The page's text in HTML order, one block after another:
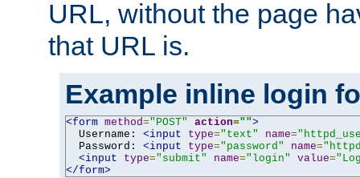
URL, without the page
that URL is.
Example inline login
<form method="POST" action="">
  Username:
<input type="text" name=
  Password:
<input type="password" name=
<input
type="submit" name="login" value=
</form>